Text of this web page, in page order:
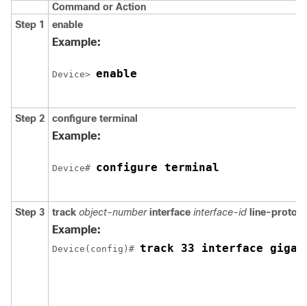
Command or Action
Step 1
enable
Example:
Device> enable
Step 2 configure terminal
Example:
Device# configure terminal
Step 3 track object-number interface interface-id line-
Example:
Device(config)# track 33 interface